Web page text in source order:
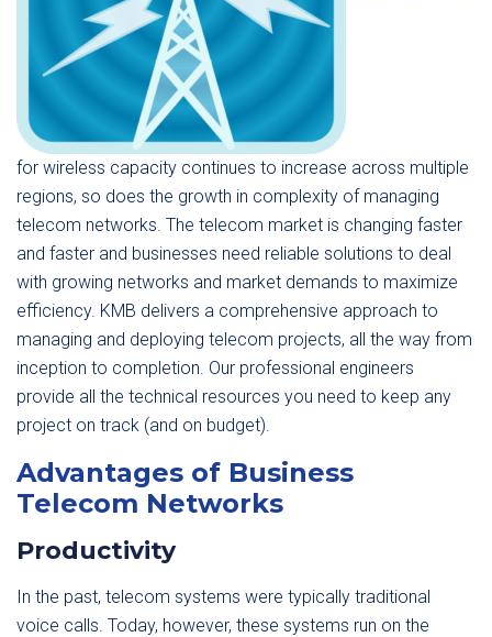
for wireless capacity continues to increase across multiple
regions, so does the growth in complexity of managing
telecom networks. The telecom market is changing faster
and faster and businesses need reliable solutions to deal
with growing networks and market demands to maximize
efficiency. KMB delivers a comprehensive approach to
managing and deploying telecom projects, all the way from
inception to completion. Our professional engineers
provide all the technical resources you need to keep any
project on track (and on budget).
Advantages of Business
Telecom Networks
Productivity
In the past, telecom systems were typically traditional
voice calls. Today, however, these systems run on the